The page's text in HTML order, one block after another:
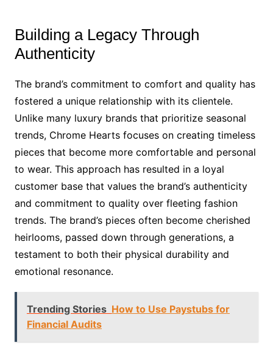
Building a Legacy Through
Authenticity
The brand’s commitment to comfort and quality has
fostered a unique relationship with its clientele.
Unlike many luxury brands that prioritize seasonal
trends, Chrome Hearts focuses on creating timeless
pieces that become more comfortable and personal
to wear. This approach has resulted in a loyal
customer base that values the brand’s authenticity
and commitment to quality over fleeting fashion
trends. The brand’s pieces often become cherished
heirlooms, passed down through generations, a
testament to both their physical durability and
emotional resonance.
Trending Stories How to Use Paystubs for
Financial Audits